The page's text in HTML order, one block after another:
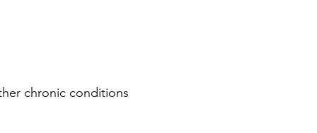
chronic conditions